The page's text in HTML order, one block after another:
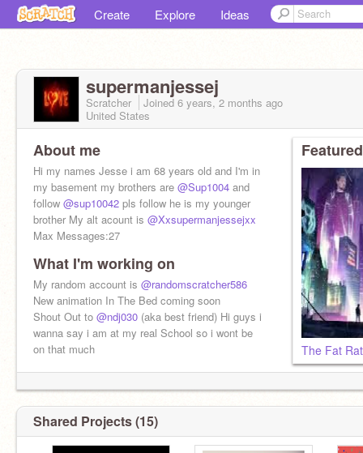
Create Explore Ideas
supermanjessej
Scratcher Joined 6 years, 2 months ago
United States
About me
Hi my names Jesse i am 68 years old and I'm in
my basement my brothers are @Sup1004 and
follow @sup10042 pls follow he is my younger
brother My alt acount is @Xxsupermanjessejxx
Max Messages:27
What I'm working on
My random account is @randomscratcher586
New animation In The Bed coming soon
Shout Out to @ndj030 (aka best friend) Hi guys i
wanna say i am at my real School so i wont be
on that much
The Fat
Shared Projects (15)